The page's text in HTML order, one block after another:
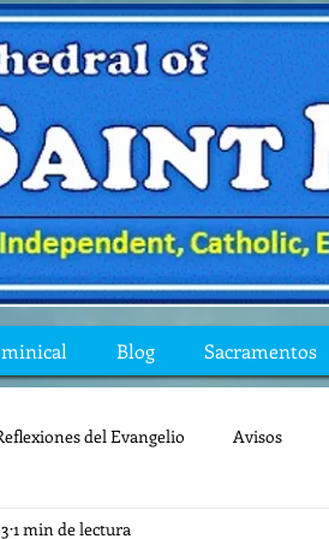
Blog Sacramentos
del Evangelio Avisos
Mis preguntas de la Biblia
1 min de lectura